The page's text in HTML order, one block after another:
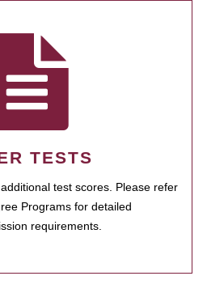
TESTS
test scores. Please refer
Programs for detailed
requirements.